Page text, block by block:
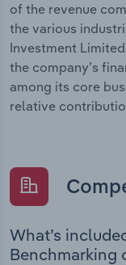
of the revenue
the various
Investment
the company’s
among its core
relative
What’s
Benchmarking